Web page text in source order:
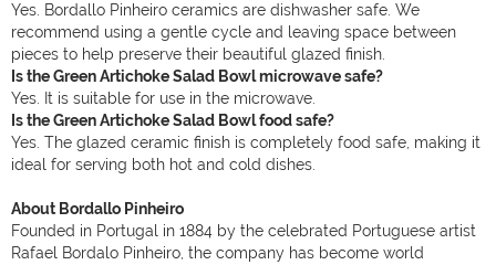
Yes. Bordallo Pinheiro ceramics are dishwasher safe. We
recommend using a gentle cycle and leaving space between
pieces to help preserve their beautiful glazed finish.
Is the Green Artichoke Salad Bowl microwave safe?
Yes. It is suitable for use in the microwave.
Is the Green Artichoke Salad Bowl food safe?
Yes. The glazed ceramic finish is completely food safe, making it
ideal for serving both hot and cold dishes.
About Bordallo Pinheiro
Founded in Portugal in 1884 by the celebrated Portuguese artist
Rafael Bordalo Pinheiro, the company has become world